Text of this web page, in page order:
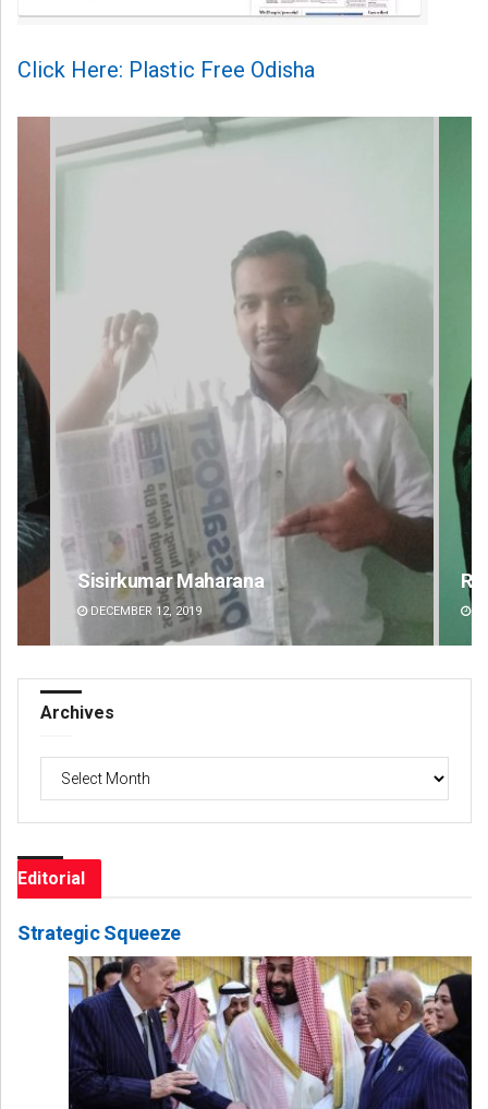
Click Here: Plastic Free Odisha
Rajashree Pravati Mohanty
DECEMBER 12, 2019
Archives
Archives
Editorial
Strategic Squeeze